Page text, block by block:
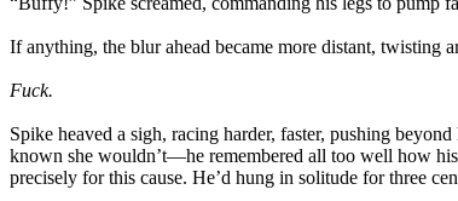
If anything, the blur ahead became more distant, twisting
Fuck.
Spike heaved a sigh, racing harder, faster, pushing
known she wouldn’t—he remembered all too well how
precisely for this cause. He’d hung in solitude for three